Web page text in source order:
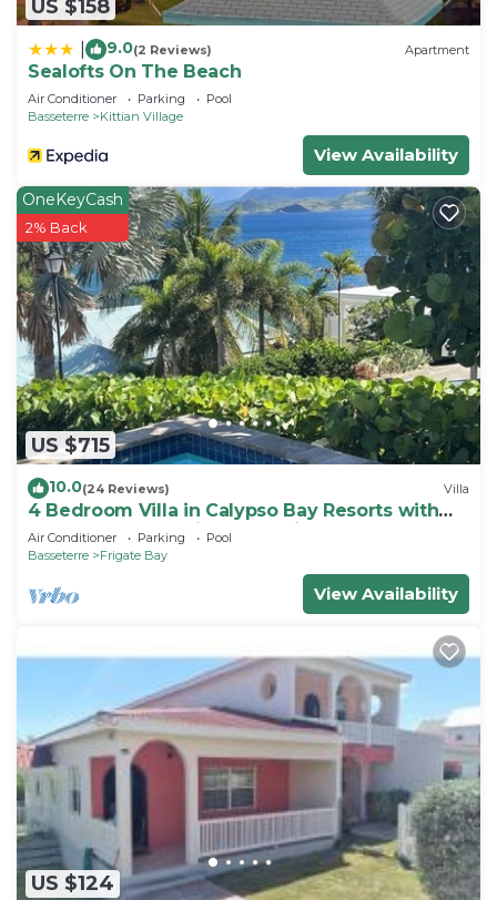
US $158
9.0(2 Reviews) Apartment
Sealofts On The Beach
Air Conditioner Parking
Pool
Basseterre
Kittian Village
View Availability
US $715
OneKeyCash
2% Back
10.0(24 Reviews) Villa
4 Bedroom Villa in Calypso Bay Resorts with
Fabulous Ocean View and Private Pool
Air Conditioner Parking
Pool
Basseterre
Frigate Bay
View Availability
US $124